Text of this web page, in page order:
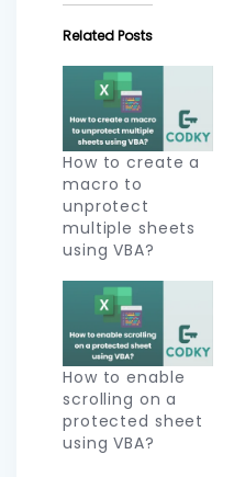
Related Posts
How to create a
macro to
unprotect
multiple sheets
using VBA?
How to enable
scrolling on a
protected sheet
using VBA?